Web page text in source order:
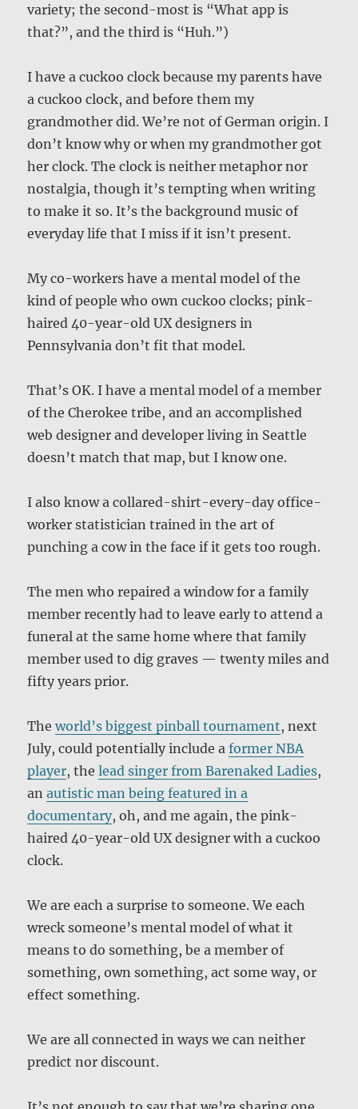
variety; the second-most is “What app is
that?”, and the third is “Huh.”)
I have a cuckoo clock because my parents have
a cuckoo clock, and before them my
grandmother did. We’re not of German origin. I
don’t know why or when my grandmother got
her clock. The clock is neither metaphor nor
nostalgia, though it’s tempting when writing
to make it so. It’s the background music of
everyday life that I miss if it isn’t present.
My co-workers have a mental model of the
kind of people who own cuckoo clocks; pink-
haired 40-year-old UX designers in
Pennsylvania don’t fit that model.
That’s OK. I have a mental model of a member
of the Cherokee tribe, and an accomplished
web designer and developer living in Seattle
doesn’t match that map, but I know one.
I also know a collared-shirt-every-day office-
worker statistician trained in the art of
punching a cow in the face if it gets too rough.
The men who repaired a window for a family
member recently had to leave early to attend a
funeral at the same home where that family
member used to dig graves — twenty miles and
fifty years prior.
Theworld’s biggest pinball tournament, next
July, could potentially include aformer NBA
player, thelead singer from Barenaked Ladies,
anautistic man being featured in a
documentary, oh, and me again, the pink-
haired 40-year-old UX designer with a cuckoo
clock.
We are each a surprise to someone. We each
wreck someone’s mental model of what it
means to do something, be a member of
something, own something, act some way, or
effect something.
We are all connected in ways we can neither
predict nor discount.